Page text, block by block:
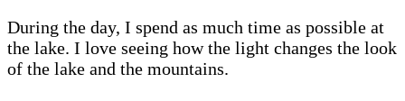
During the day, I spend as much time as possible at
the lake. I love seeing how the light changes the look
of the lake and the mountains.